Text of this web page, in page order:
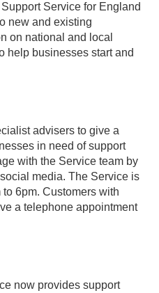
Service for England
new and existing
on national and local
help businesses start and
advisers to give a
in need of support
with the Service team by
media. The Service is
6pm. Customers with
a telephone appointment
now provides support